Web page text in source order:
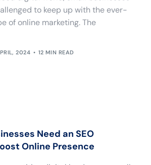
to keep up with the ever-
of online marketing. The
2024 12 MIN READ
Need an SEO
Online Presence